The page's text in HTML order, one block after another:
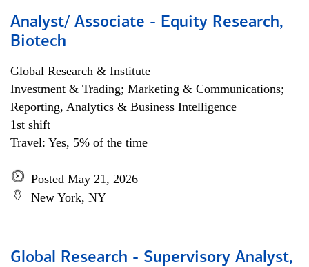
Analyst/ Associate - Equity Research,
Biotech
Global Research & Institute
Investment & Trading; Marketing & Communications;
Reporting, Analytics & Business Intelligence
1st shift
Travel: Yes, 5% of the time
Posted May 21, 2026
New York, NY
Global Research - Supervisory Analyst,